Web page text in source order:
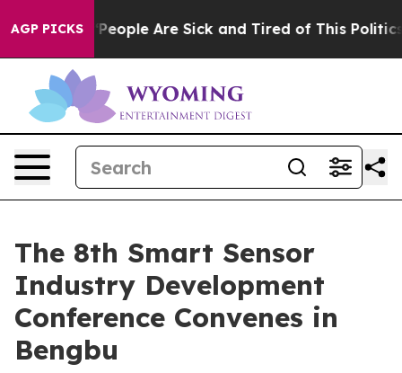
AGP PICKS
Win: “People Are Sick and Tired of This Politics
The 8th Smart Sensor
Industry Development
Conference Convenes in
Bengbu